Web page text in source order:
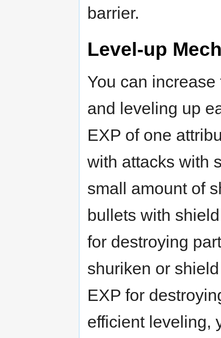
barrier.
Level-up
You can
and leveling up
EXP of one
with attacks with
small amount of
bullets with
for destroying
shuriken or
EXP for
efficient leveling,